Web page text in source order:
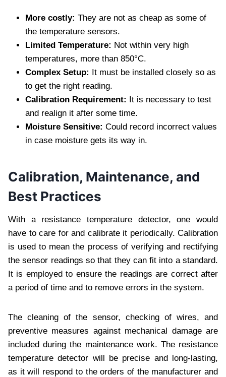
More costly: They are not as cheap as some of
the temperature sensors.
Limited Temperature: Not within very high
temperatures, more than 850°C.
Complex Setup: It must be installed closely so as
to get the right reading.
Calibration Requirement: It is necessary to test
and realign it after some time.
Moisture Sensitive: Could record incorrect values
in case moisture gets its way in.
Calibration, Maintenance, and
Best Practices
With a resistance temperature detector, one would
have to care for and calibrate it periodically. Calibration
is used to mean the process of verifying and rectifying
the sensor readings so that they can fit into a standard.
It is employed to ensure the readings are correct after
a period of time and to remove errors in the system.
The cleaning of the sensor, checking of wires, and
preventive measures against mechanical damage are
included during the maintenance work. The resistance
temperature detector will be precise and long-lasting,
as it will respond to the orders of the manufacturer and